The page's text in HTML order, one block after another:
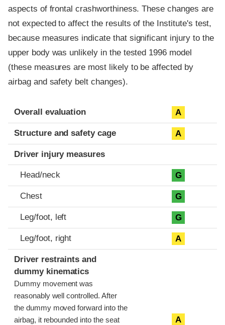
aspects of frontal crashworthiness. These changes are
not expected to affect the results of the Institute's test,
because measures indicate that significant injury to the
upper body was unlikely in the tested 1996 model
(these measures are most likely to be affected by
airbag and safety belt changes).
Evaluation criteria
Rating
Overall evaluation A
Structure and safety cage A
Driver injury measures
Head/neck G
Chest G
Leg/foot, left G
Leg/foot, right A
Driver restraints and
dummy kinematics
Dummy movement was
reasonably well controlled. After
the dummy moved forward into the
airbag, it rebounded into the seat
A